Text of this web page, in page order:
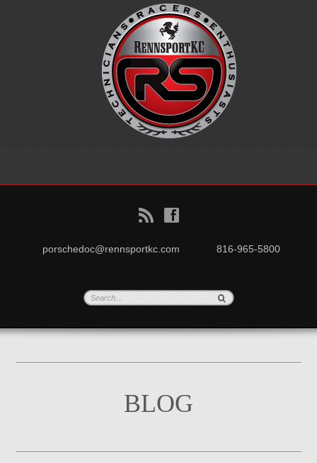
B f
porschedoc@rennsportkc.com 816-965-5800
BLOG